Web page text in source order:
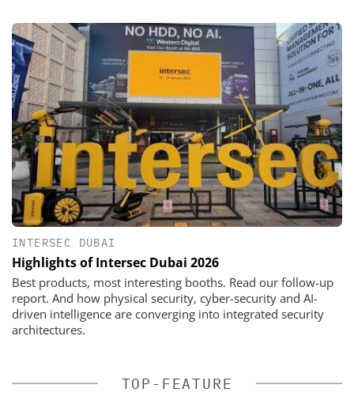
INTERSEC DUBAI
Highlights of Intersec Dubai 2026
Best products, most interesting booths. Read our follow-up
report. And how physical security, cyber-security and AI-
driven intelligence are converging into integrated security
architectures.
TOP-FEATURE